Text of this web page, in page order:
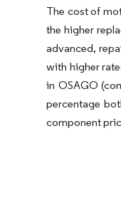
The cost of
the higher
advanced,
with higher
in OSAGO
percentage
component